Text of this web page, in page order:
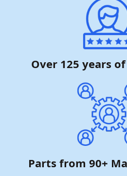
Over 125 years
Parts from 90+